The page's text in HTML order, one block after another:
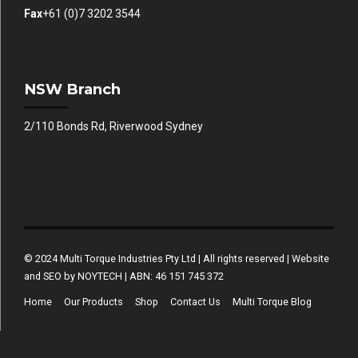
Fax+61 (0)7 3202 3544
NSW Branch
2/110 Bonds Rd, Riverwood Sydney
© 2024 Multi Torque Industries Pty Ltd | All rights reserved | Website
and SEO by NOYTECH | ABN: 46 151 745 372
Home Our Products Shop Contact Us Multi Torque Blog